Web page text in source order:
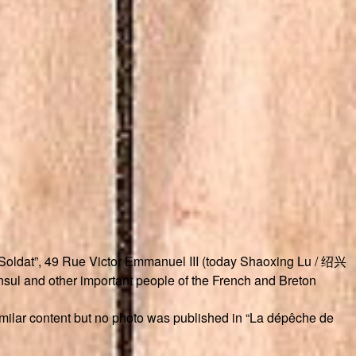
49 Rue Victor Emmanuel III (today Shaoxing Lu / 绍兴
and other important people of the French and Breton
content but no photo was published in “La dépêche de